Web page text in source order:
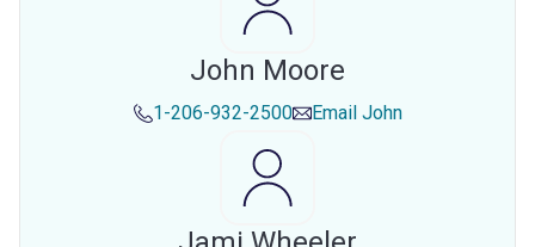
John Moore
1-206-932-2500 Email John